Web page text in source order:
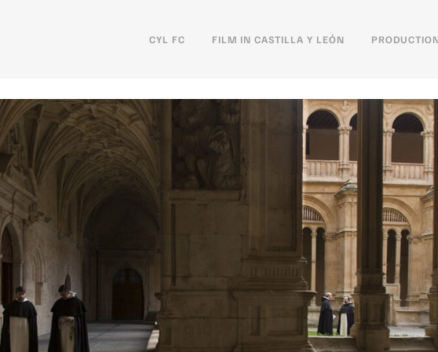
CYL FC FILM IN CASTILLA Y LEÓN